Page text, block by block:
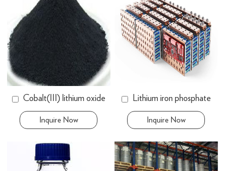
Cobalt(III) lithium oxide
Inquire Now
Lithium iron phosphate
Inquire Now